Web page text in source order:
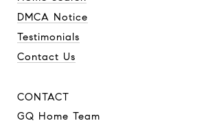
DMCA Notice
Testimonials
Contact Us
CONTACT
GQ Home Team